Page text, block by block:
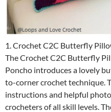
1. Crochet C2C Butterfly
The Crochet C2C Butterfly
Poncho introduces a lovely
to-corner crochet technique.
instructions and helpful
crocheters of all skill levels.